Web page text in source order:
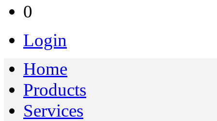
0
Login
Home
Products
Services